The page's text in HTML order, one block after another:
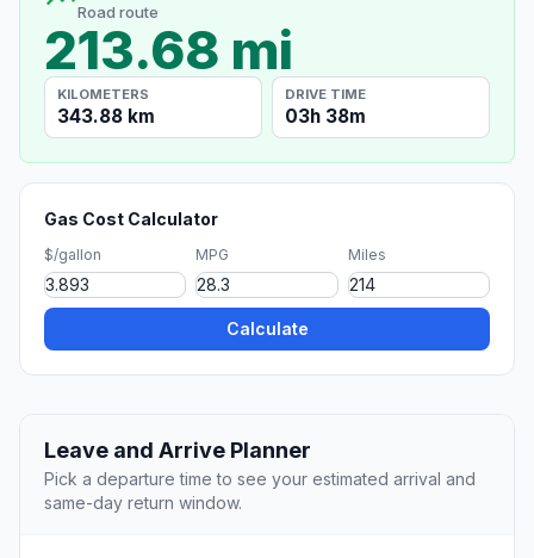
Road route
213.68 mi
KILOMETERS
343.88 km
DRIVE TIME
03h 38m
Gas Cost Calculator
$/gallon MPG Miles
Calculate
Leave and Arrive Planner
Pick a departure time to see your estimated arrival and
same-day return window.